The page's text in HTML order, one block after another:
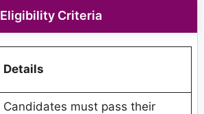
Eligibility Criteria
Details
Candidates must pass their